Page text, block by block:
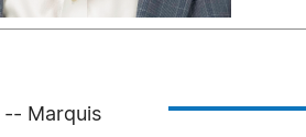
-- Marquis